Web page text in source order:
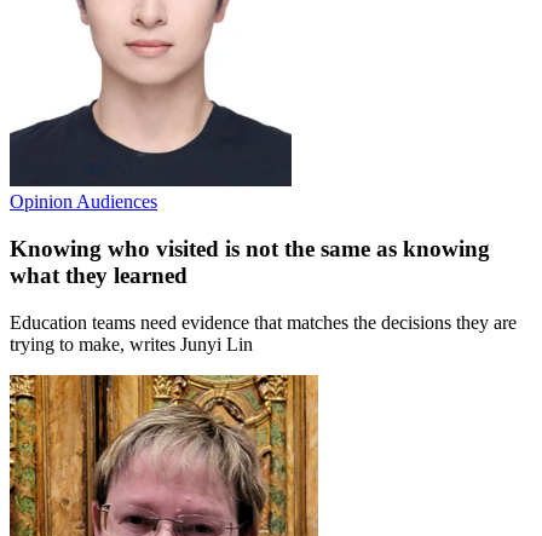
Opinion Audiences
Knowing who visited is not the same as knowing
what they learned
Education teams need evidence that matches the decisions they are
trying to make, writes Junyi Lin